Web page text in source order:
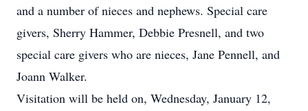
and a number of nieces and nephews. Special care
givers, Sherry Hammer, Debbie Presnell, and two
special care givers who are nieces, Jane Pennell, and
Joann Walker.
Visitation will be held on, Wednesday, January 12,